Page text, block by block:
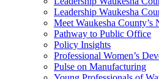
Leadership Waukesha
Meet Waukesha County’s
Pathway to Public Office
Policy Insights
Professional Women’s
Pulse on Manufacturing